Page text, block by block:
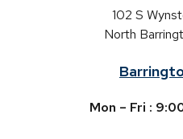
102 S
North
Mon – Fri :